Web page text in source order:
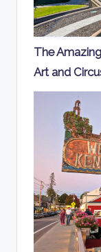
The
Art and